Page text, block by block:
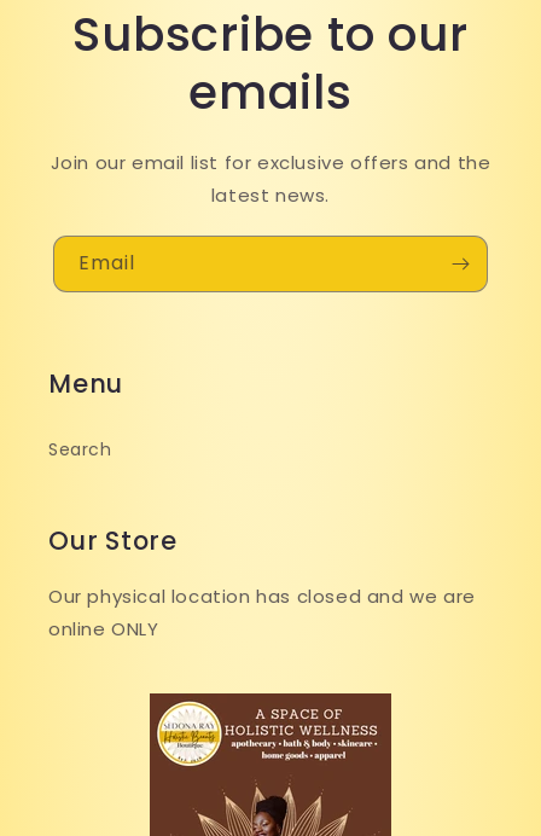
Subscribe to our
emails
Join our email list for exclusive offers and the
latest news.
Email
Menu
Search
Our Store
Our physical location has closed and we are
online ONLY